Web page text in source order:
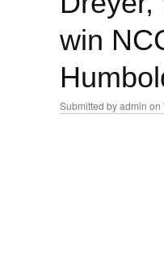
win
Submitted byadmin on